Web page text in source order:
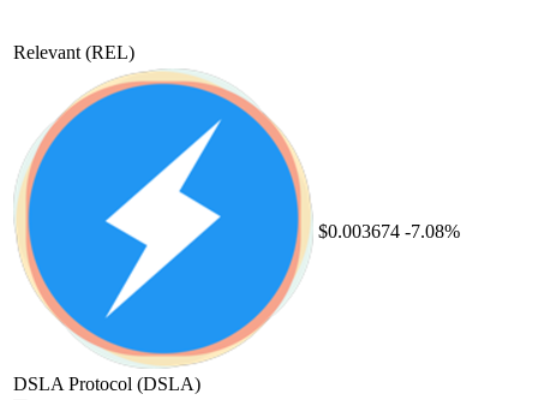
Relevant (REL)
DSLA Protocol (DSLA)
$0.003674 -7.08%